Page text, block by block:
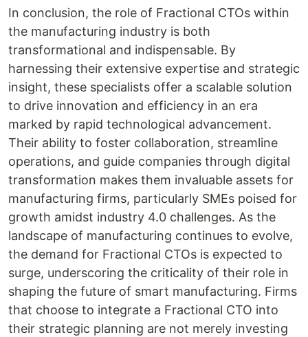
In conclusion, the role of Fractional CTOs within
the manufacturing industry is both
transformational and indispensable. By
harnessing their extensive expertise and strategic
insight, these specialists offer a scalable solution
to drive innovation and efficiency in an era
marked by rapid technological advancement.
Their ability to foster collaboration, streamline
operations, and guide companies through digital
transformation makes them invaluable assets for
manufacturing firms, particularly SMEs poised for
growth amidst industry 4.0 challenges. As the
landscape of manufacturing continues to evolve,
the demand for Fractional CTOs is expected to
surge, underscoring the criticality of their role in
shaping the future of smart manufacturing. Firms
that choose to integrate a Fractional CTO into
their strategic planning are not merely investing